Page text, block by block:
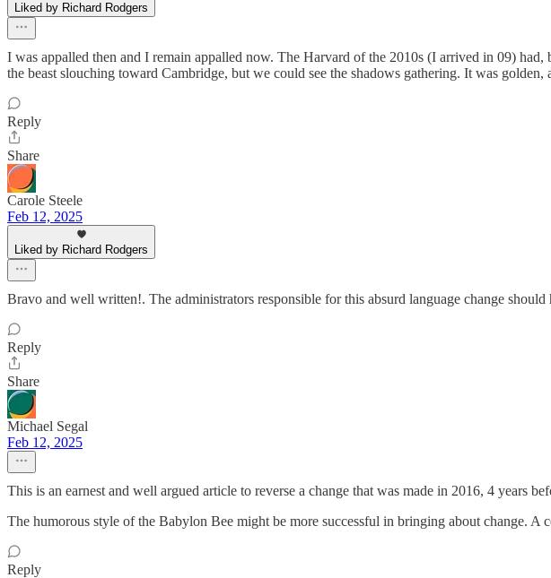
Liked by Richard Rodgers
I was appalled then and I remain appalled now. The Harvard of the 2010s (I arrived in 09)
the beast slouching toward Cambridge, but we could see the shadows gathering. It was golden,
Reply
Share
Carole Steele
Feb 12, 2025
Liked by Richard Rodgers
Bravo and well written!. The administrators responsible for this absurd language change should
Reply
Share
Michael Segal
Feb 12, 2025
This is an earnest and well argued article to reverse a change that was made in 2016, 4 years
The humorous style of the Babylon Bee might be more successful in bringing about change.
Reply